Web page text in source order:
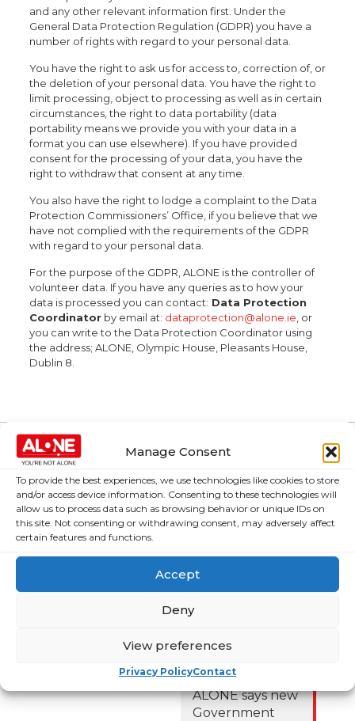
Manage Consent
To provide the best experiences, we use technologies like cookies to store
and/or access device information. Consenting to these technologies will
allow us to process data such as browsing behavior or unique IDs on
this site. Not consenting or withdrawing consent, may adversely affect
certain features and functions.
Accept
Deny
View preferences
Privacy PolicyContact
and any other relevant information first. Under the
General Data Protection Regulation (GDPR) you have a
number of rights with regard to your personal data.
You have the right to ask us for access to, correction of, or
the deletion of your personal data. You have the right to
limit processing, object to processing as well as in certain
circumstances, the right to data portability (data
portability means we provide you with your data in a
format you can use elsewhere). If you have provided
consent for the processing of your data, you have the
right to withdraw that consent at any time.
You also have the right to lodge a complaint to the Data
Protection Commissioners’ Office, if you believe that we
have not complied with the requirements of the GDPR
with regard to your personal data.
For the purpose of the GDPR, ALONE is the controller of
volunteer data. If you have any queries as to how your
data is processed you can contact: Data Protection
Coordinatorby email at: dataprotection@alone.ie , or
you can write to the Data Protection Coordinator using
the address; ALONE, Olympic House, Pleasants House,
Dublin 8.
About Us
About Us
Covid-19
Resources
Over 60,000
older people
out of poverty
with the right
Budget choices,
ALONE says
122,425 older
poverty as
ALONE says new
Government